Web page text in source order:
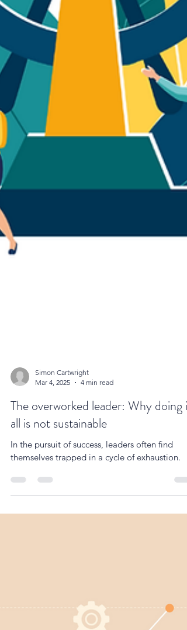
Simon Cartwright
Mar 4, 2025
4 min read
The overworked leader: Why doing it
all is not sustainable
In the pursuit of success, leaders often find